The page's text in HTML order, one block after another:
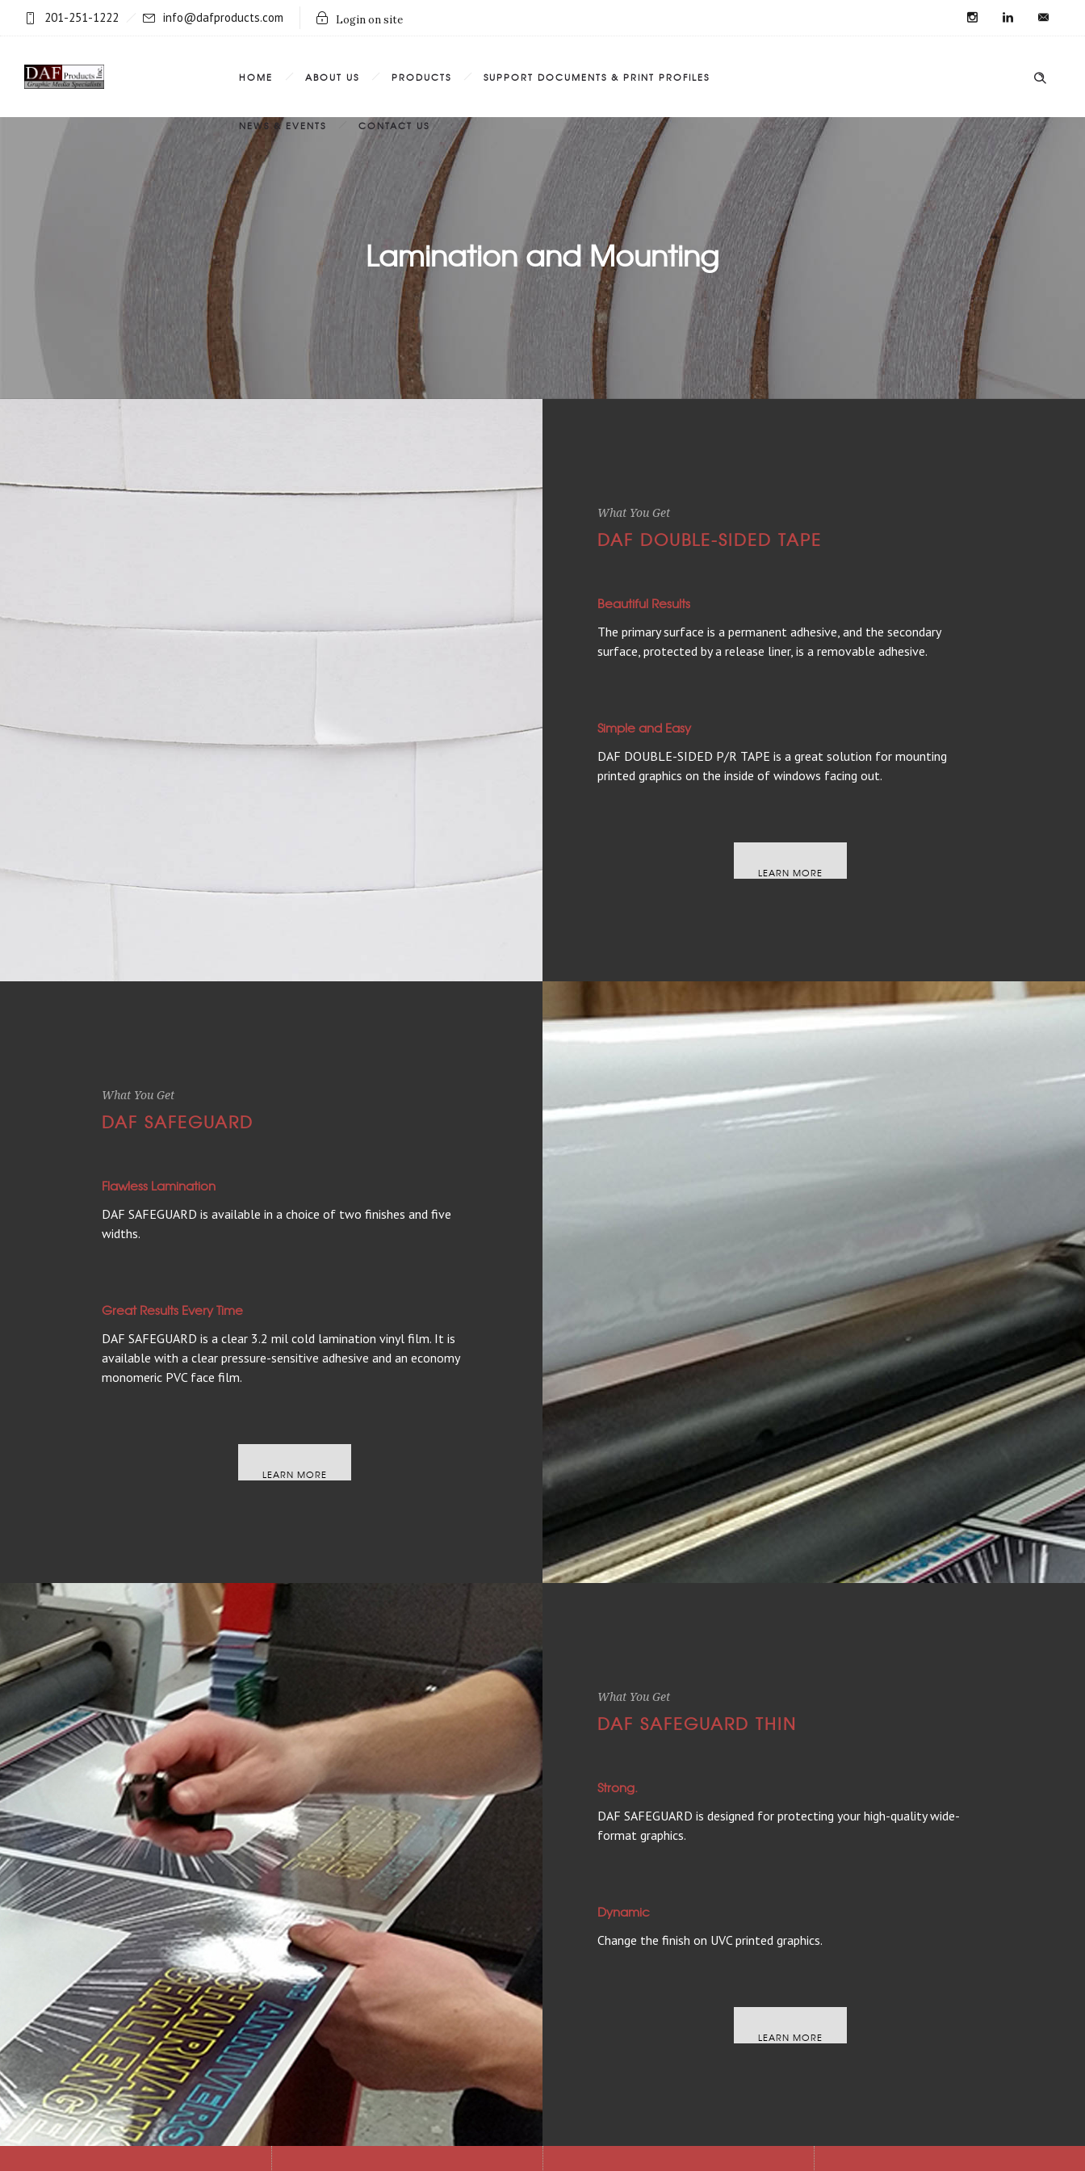
201-251-1222 info@dafproducts.com Login on site
HOME ABOUT US PRODUCTS SUPPORT DOCUMENTS & PRINT PROFILES
NEWS & EVENTS CONTACT US
Lamination and Mounting
What You Get
DAF DOUBLE-SIDED TAPE
Beautiful Results
The primary surface is a permanent adhesive, and the secondary
surface, protected by a release liner, is a removable adhesive.
Simple and Easy
DAF DOUBLE-SIDED P/R TAPE is a great solution for mounting
printed graphics on the inside of windows facing out.
LEARN MORE
What You Get
DAF SAFEGUARD
Flawless Lamination
DAF SAFEGUARD is available in a choice of two finishes and five
widths.
Great Results Every Time
DAF SAFEGUARD is a clear 3.2 mil cold lamination vinyl film. It is
available with a clear pressure-sensitive adhesive and an economy
monomeric PVC face film.
LEARN MORE
What You Get
DAF SAFEGUARD THIN
Strong.
DAF SAFEGUARD is designed for protecting your high-quality wide-
format graphics.
Dynamic
Change the finish on UVC printed graphics.
LEARN MORE